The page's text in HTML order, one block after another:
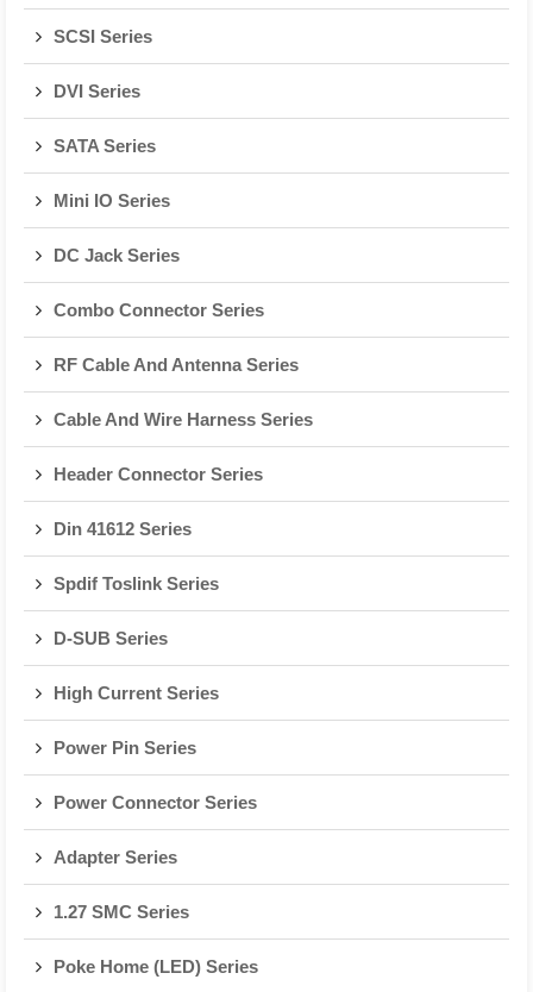
SCSI Series
DVI Series
SATA Series
Mini IO Series
DC Jack Series
Combo Connector Series
RF Cable And Antenna Series
Cable And Wire Harness Series
Header Connector Series
Din 41612 Series
Spdif Toslink Series
D-SUB Series
High Current Series
Power Pin Series
Power Connector Series
Adapter Series
1.27 SMC Series
Poke Home (LED) Series